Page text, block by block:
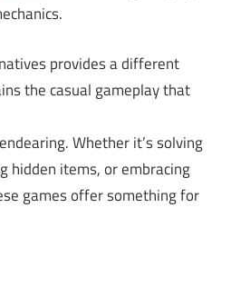
provides a different
the casual gameplay that
endearing. Whether it’s solving
hidden items, or embracing
games offer something for